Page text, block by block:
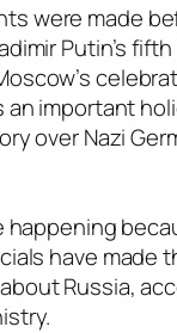
were made
Putin’s
an important
over Nazi
happening
have made
Russia,